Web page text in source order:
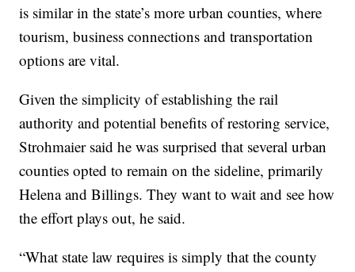
is similar in the state’s more urban counties, where
tourism, business connections and transportation
options are vital.
Given the simplicity of establishing the rail
authority and potential benefits of restoring service,
Strohmaier said he was surprised that several urban
counties opted to remain on the sideline, primarily
Helena and Billings. They want to wait and see how
the effort plays out, he said.
“What state law requires is simply that the county